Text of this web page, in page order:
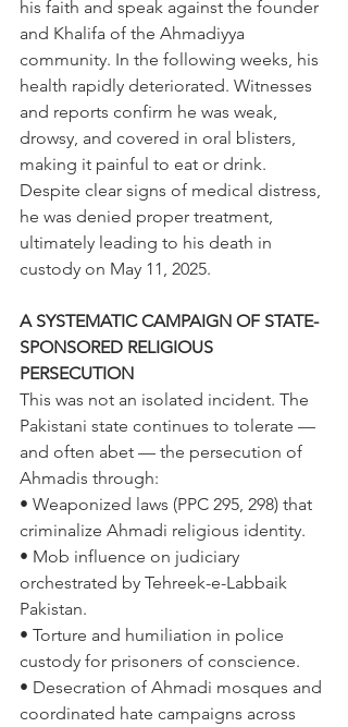
his faith and speak against the founder
and Khalifa of the Ahmadiyya
community. In the following weeks, his
health rapidly deteriorated. Witnesses
and reports confirm he was weak,
drowsy, and covered in oral blisters,
making it painful to eat or drink.
Despite clear signs of medical distress,
he was denied proper treatment,
ultimately leading to his death in
custody on May 11, 2025.
A SYSTEMATIC CAMPAIGN OF STATE-
SPONSORED RELIGIOUS
PERSECUTION
This was not an isolated incident. The
Pakistani state continues to tolerate —
and often abet — the persecution of
Ahmadis through:
• Weaponized laws (PPC 295, 298) that
criminalize Ahmadi religious identity.
• Mob influence on judiciary
orchestrated by Tehreek-e-Labbaik
Pakistan.
• Torture and humiliation in police
custody for prisoners of conscience.
• Desecration of Ahmadi mosques and
coordinated hate campaigns across